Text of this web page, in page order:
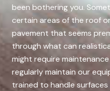
been bothering you.
certain areas of the roof
pavement that seems
through what can
might require
regularly maintain our
trained to handle